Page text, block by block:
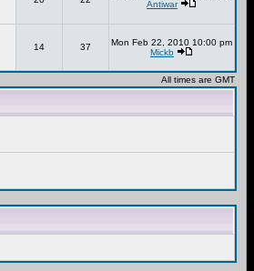
Antiwar
14 37
Mon Feb 22, 2010 10:00 pm
Mickb
All times are GMT